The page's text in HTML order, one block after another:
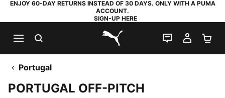
ENJOY 60-DAY RETURNS INSTEAD OF 30 DAYS. ONLY WITH A PUMA
ACCOUNT.
SIGN-UP HERE
PUMA.com
LIVE CHAT
MY
Portugal
PORTUGAL OFF-PITCH